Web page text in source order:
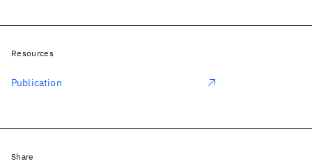
Resources
Publication
Share